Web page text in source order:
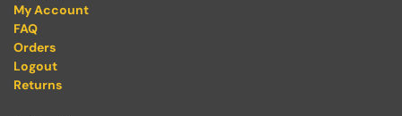
My Account
FAQ
Orders
Logout
Returns